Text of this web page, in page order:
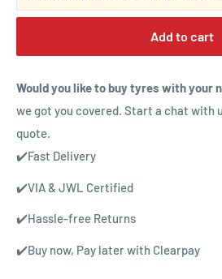
Add to cart
Would you like to buy tyres with your
we got you covered. Start a chat with
quote.
✔️Fast Delivery
✔️VIA & JWL Certified
✔️Hassle-free Returns
✔️Buy now, Pay later with Clearpay